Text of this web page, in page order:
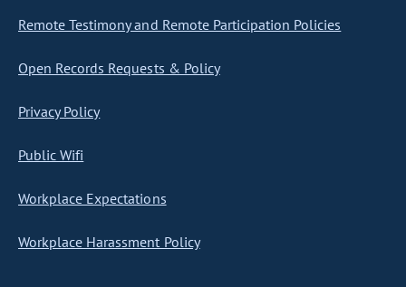
Remote Testimony and Remote Participation Policies
Open Records Requests & Policy
Privacy Policy
Public Wifi
Workplace Expectations
Workplace Harassment Policy